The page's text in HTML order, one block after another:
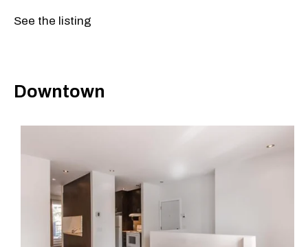
See the listing
Downtown